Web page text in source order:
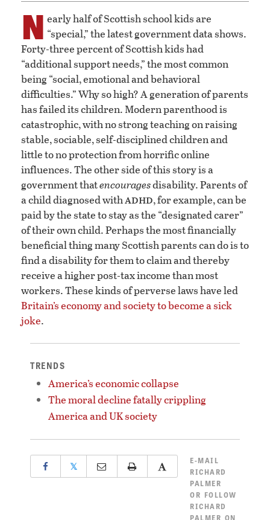
N early half of Scottish school kids are
“special,” the latest government data shows.
Forty-three percent of Scottish kids had
“additional support needs,” the most common
being “social, emotional and behavioral
difficulties.” Why so high? A generation of parents
has failed its children. Modern parenthood is
catastrophic, with no strong teaching on raising
stable, sociable, self-disciplined children and
little to no protection from horrific online
influences. The other side of this story is a
government thatencouragesdisability. Parents of
a child diagnosed withadhd, for example, can be
paid by the state to stay as the “designated carer”
of their own child. Perhaps the most financially
beneficial thing many Scottish parents can do is to
find a disability for them to claim and thereby
receive a higher post-tax income than most
workers. These kinds of perverse laws have led
Britain’s economy and society to become a sick
joke.
TRENDS
America’s economic collapse
The moral decline fatally crippling
America and UK society
𝕏
E-MAIL
RICHARD
PALMER
OR FOLLOW
RICHARD
PALMER ON